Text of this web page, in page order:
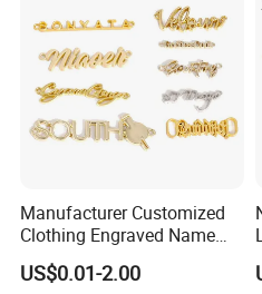
OEKO-TEX
Contact us
MOQ : 1000 pcs
Sample: Free sample or contact us
Shipping package or
Manufacturer Customized
Clothing Engraved Name
Metal Tag Custom
Handbags Metal Logo Plate
US$0.01-2.00